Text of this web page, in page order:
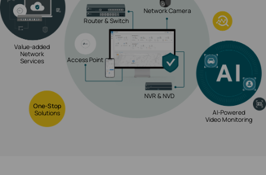
Value-added
Network
Services
Router & Switch
Network Camera
Access Point
NVR & NVD
AI-Powered
Video Monitoring
One-Stop
Solutions